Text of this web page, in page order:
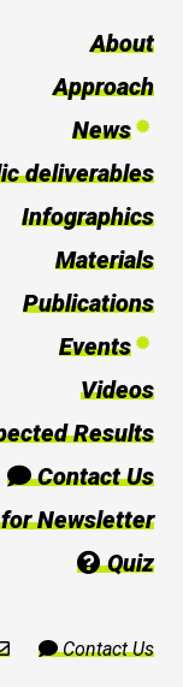
About
Approach
News
deliverables
Infographics
Materials
Publications
Events
Videos
Results
Contact Us
Newsletter
Quiz
Contact Us